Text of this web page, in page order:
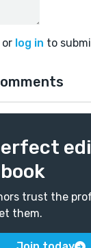
or log in to
trust the
them.